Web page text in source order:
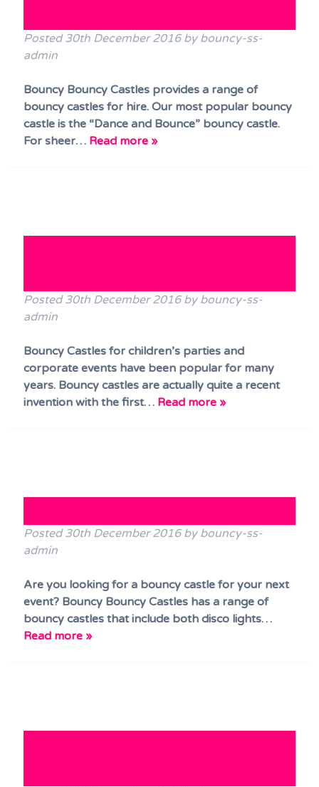
Posted30th December 2016 by bouncy-ss-
admin
Bouncy Bouncy Castles provides a range of
bouncy castles for hire. Our most popular bouncy
castle is the “Dance and Bounce” bouncy castle.
For sheer… Read more »
Posted30th December 2016 by bouncy-ss-
admin
Bouncy Castles for children’s parties and
corporate events have been popular for many
years. Bouncy castles are actually quite a recent
invention with the first… Read more »
Posted30th December 2016 by bouncy-ss-
admin
Are you looking for a bouncy castle for your next
event? Bouncy Bouncy Castles has a range of
bouncy castles that include both disco lights…
Read more »